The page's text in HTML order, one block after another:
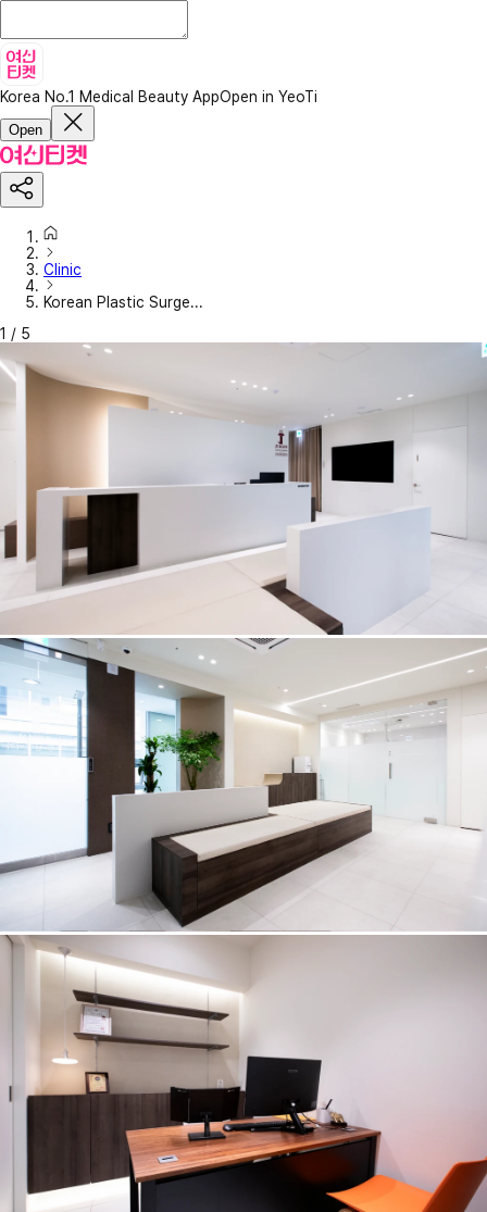
Korea No.1 Medical Beauty AppOpen in YeoTi
Open
Clinic
Korean Plastic Surge...
1 / 5